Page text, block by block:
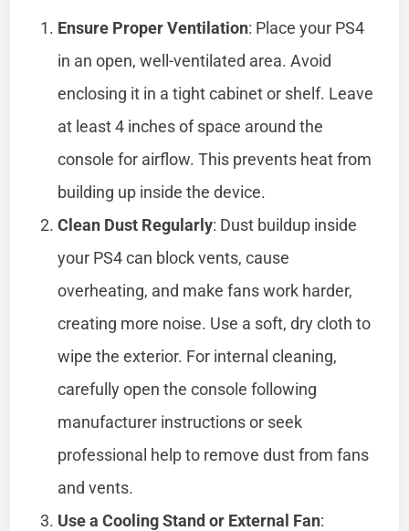
Ensure Proper Ventilation: Place your PS4
in an open, well-ventilated area. Avoid
enclosing it in a tight cabinet or shelf. Leave
at least 4 inches of space around the
console for airflow. This prevents heat from
building up inside the device.
Clean Dust Regularly: Dust buildup inside
your PS4 can block vents, cause
overheating, and make fans work harder,
creating more noise. Use a soft, dry cloth to
wipe the exterior. For internal cleaning,
carefully open the console following
manufacturer instructions or seek
professional help to remove dust from fans
and vents.
Use a Cooling Stand or External Fan: